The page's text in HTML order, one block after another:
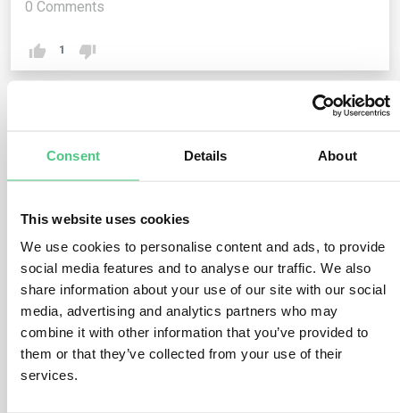
Consent Details About
This website uses cookies
We use cookies to personalise content and ads, to provide
social media features and to analyse our traffic. We also
share information about your use of our site with our social
media, advertising and analytics partners who may
combine it with other information that you’ve provided to
them or that they’ve collected from your use of their
services.
0 Comments
1
Each Digital Product Passport is linked to a unique
product identifier, such as a GTIN. This identifier allows
the product to be tracked throughout its lifecycle. The
identifier is usually encoded in a data carrier, like a QR
code, and placed on the product, its packaging, or
accompanying documentation. This ensures that data
about the product is always accessible via a simple